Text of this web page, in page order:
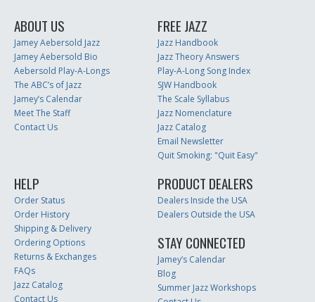
ABOUT US
Jamey Aebersold Jazz
Jamey Aebersold Bio
Aebersold Play-A-Longs
The ABC’s of Jazz
Jamey’s Calendar
Meet The Staff
Contact Us
FREE JAZZ
Jazz Handbook
Jazz Theory Answers
Play-A-Long Song Index
SJW Handbook
The Scale Syllabus
Jazz Nomenclature
Jazz Catalog
Email Newsletter
Quit Smoking: "Quit Easy"
HELP
Order Status
Order History
Shipping & Delivery
Ordering Options
Returns & Exchanges
FAQs
Jazz Catalog
Contact Us
PRODUCT DEALERS
Dealers Inside the USA
Dealers Outside the USA
STAY CONNECTED
Jamey’s Calendar
Blog
Summer Jazz Workshops